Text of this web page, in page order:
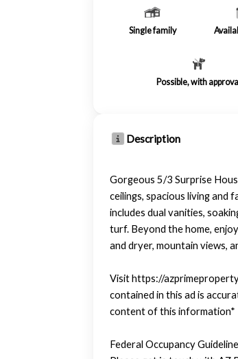
Single family
Possible, with approval
Description
Gorgeous 5/3 Surprise
ceilings, spacious living and
includes dual vanities,
turf. Beyond the home,
and dryer, mountain views,
Visit https://
contained in this ad is
content of this information*
Federal Occupancy